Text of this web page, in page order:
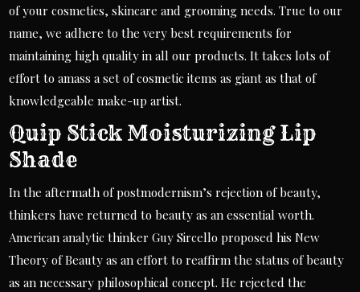
of your cosmetics, skincare and grooming needs. True to our
name, we adhere to the very best requirements for
maintaining high quality in all our products. It takes lots of
effort to amass a set of cosmetic items as giant as that of
knowledgeable make-up artist.
Quip Stick Moisturizing Lip
Shade
In the aftermath of postmodernism’s rejection of beauty,
thinkers have returned to beauty as an essential worth.
American analytic thinker Guy Sircello proposed his New
Theory of Beauty as an effort to reaffirm the status of beauty
as an necessary philosophical concept. He rejected the